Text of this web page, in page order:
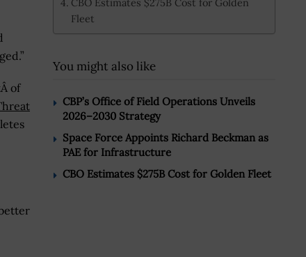
Fleet
You might also like
CBP’s Office of Field Operations Unveils
2026–2030 Strategy
Space Force Appoints Richard Beckman as
PAE for Infrastructure
CBO Estimates $275B Cost for Golden Fleet
of